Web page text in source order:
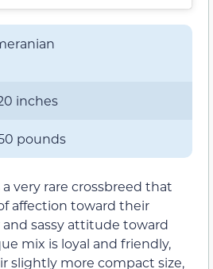
inches
pounds
a very rare crossbreed that
affection toward their
sassy attitude toward
mix is loyal and friendly,
slightly more compact size,